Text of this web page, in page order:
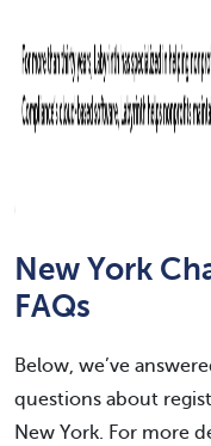
New York
FAQs
Below, we’ve
questions about
New York. For more